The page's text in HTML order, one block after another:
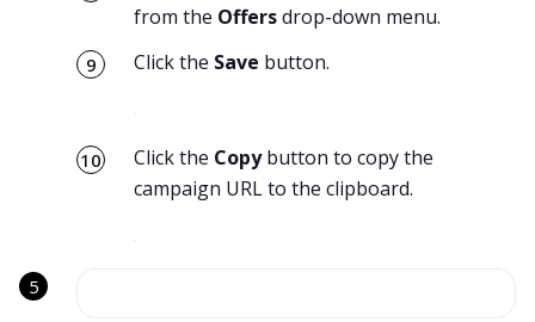
from the Offersdrop-down menu.
Click the Save button.
Click the Copybutton to copy the
campaign URL to the clipboard.